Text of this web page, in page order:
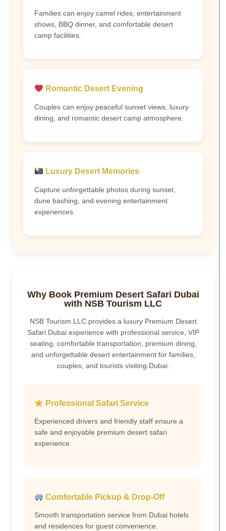
Families can enjoy camel rides, entertainment
shows, BBQ dinner, and comfortable desert
camp facilities.
Romantic Desert Evening
Couples can enjoy peaceful sunset views, luxury
dining, and romantic desert camp atmosphere.
Luxury Desert Memories
Capture unforgettable photos during sunset,
dune bashing, and evening entertainment
experiences.
Why Book Premium Desert Safari Dubai
with NSB Tourism LLC
NSB Tourism LLC provides a luxury Premium Desert
Safari Dubai experience with professional service, VIP
seating, comfortable transportation, premium dining,
and unforgettable desert entertainment for families,
couples, and tourists visiting Dubai.
Professional Safari Service
Experienced drivers and friendly staff ensure a
safe and enjoyable premium desert safari
experience.
Comfortable Pickup & Drop-Off
Smooth transportation service from Dubai hotels
and residences for guest convenience.